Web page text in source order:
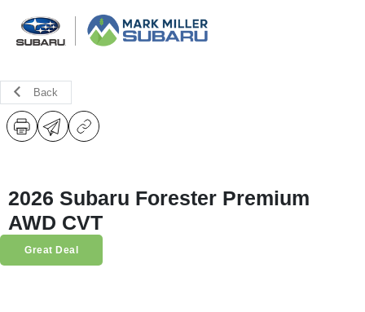
Back
2026 Subaru Forester Premium
AWD CVT
Great Deal